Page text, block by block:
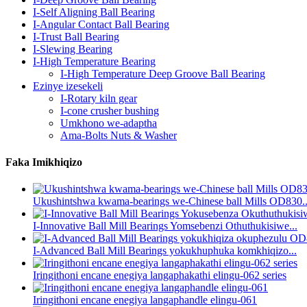
I-Self Aligning Ball Bearing
I-Angular Contact Ball Bearing
I-Trust Ball Bearing
I-Slewing Bearing
I-High Temperature Bearing
I-High Temperature Deep Groove Ball Bearing
Ezinye izesekeli
I-Rotary kiln gear
I-cone crusher bushing
Umkhono we-adaptha
Ama-Bolts Nuts & Washer
Faka Imikhiqizo
Ukushintshwa kwama-bearings we-Chinese ball Mills
I-Innovative Ball Mill Bearings Yomsebenzi Othuthukisiwe...
I-Advanced Ball Mill Bearings yokukhuphuka komkhiqizo...
Iringithoni encane enegiya langaphakathi elingu-062 series
Iringithoni encane enegiya langaphandle elingu-061